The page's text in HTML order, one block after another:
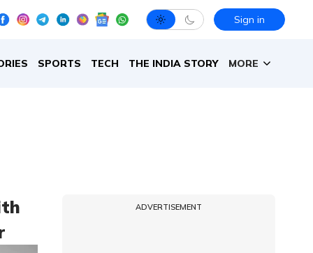
Sign in
SPORTS TECH THE INDIA STORY MORE
ADVERTISEMENT